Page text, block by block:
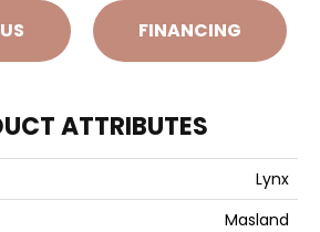
FINANCING
ATTRIBUTES
Lynx
Masland